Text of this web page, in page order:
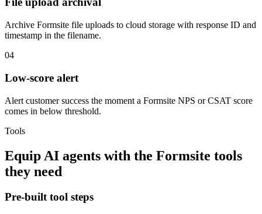
Archive Formsite file uploads to cloud storage with response ID and
timestamp in the filename.
04
Low-score alert
Alert customer success the moment a Formsite NPS or CSAT score
comes in below threshold.
Tools
Equip AI agents with the Formsite tools
they need
Pre-built tool steps